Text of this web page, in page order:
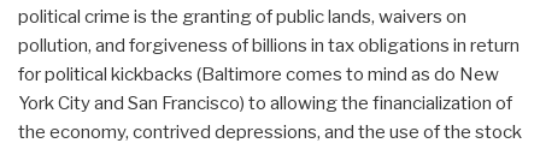
political crime is the granting of public lands, waivers on
pollution, and forgiveness of billions in tax obligations in return
for political kickbacks (Baltimore comes to mind as do New
York City and San Francisco) to allowing the financialization of
the economy, contrived depressions, and the use of the stock